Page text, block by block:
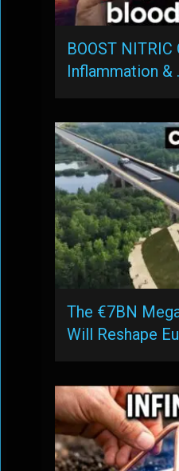
BOOST NITRIC
Inflammation &
The €7BN
Will Reshape